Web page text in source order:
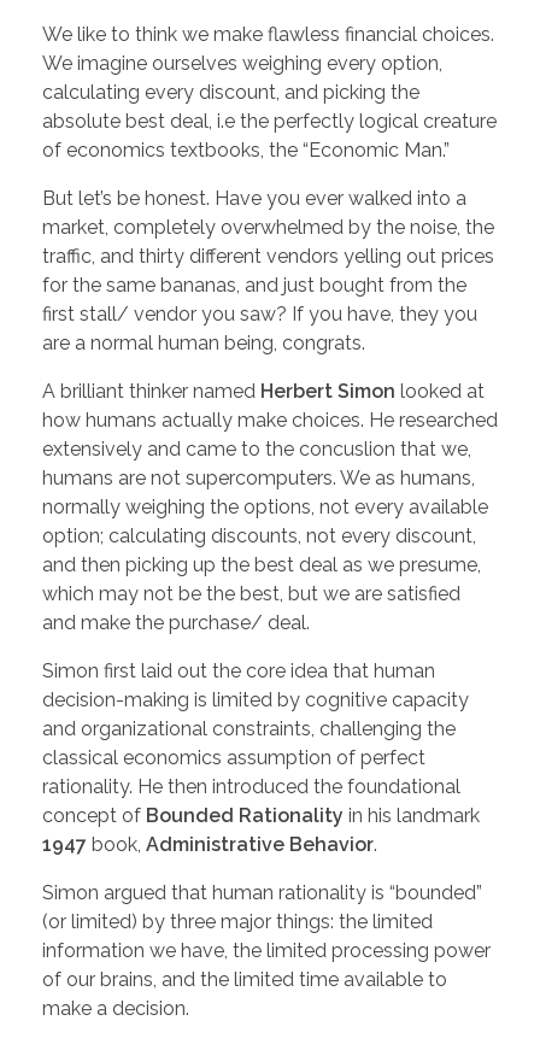
We like to think we make flawless financial choices.
We imagine ourselves weighing every option,
calculating every discount, and picking the
absolute best deal, i.e the perfectly logical creature
of economics textbooks, the “Economic Man.”
But let’s be honest. Have you ever walked into a
market, completely overwhelmed by the noise, the
traffic, and thirty different vendors yelling out prices
for the same bananas, and just bought from the
first stall/ vendor you saw? If you have, they you
are a normal human being, congrats.
A brilliant thinker named Herbert Simon looked at
how humans actually make choices. He researched
extensively and came to the concuslion that we,
humans are not supercomputers. We as humans,
normally weighing the options, not every available
option; calculating discounts, not every discount,
and then picking up the best deal as we presume,
which may not be the best, but we are satisfied
and make the purchase/ deal.
Simon first laid out the core idea that human
decision-making is limited by cognitive capacity
and organizational constraints, challenging the
classical economics assumption of perfect
rationality. He then introduced the foundational
concept of Bounded Rationality in his landmark
1947 book, Administrative Behavior.
Simon argued that human rationality is “bounded”
(or limited) by three major things: the limited
information we have, the limited processing power
of our brains, and the limited time available to
make a decision.